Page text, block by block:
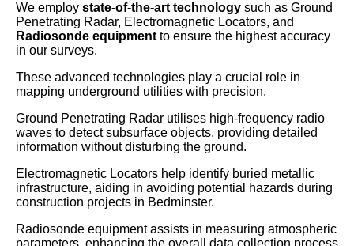
We employ state-of-the-art technology such as Ground
Penetrating Radar, Electromagnetic Locators, and
Radiosonde equipmentto ensure the highest accuracy
in our surveys.
These advanced technologies play a crucial role in
mapping underground utilities with precision.
Ground Penetrating Radar utilises high-frequency radio
waves to detect subsurface objects, providing detailed
information without disturbing the ground.
Electromagnetic Locators help identify buried metallic
infrastructure, aiding in avoiding potential hazards during
construction projects in Bedminster.
Radiosonde equipment assists in measuring atmospheric